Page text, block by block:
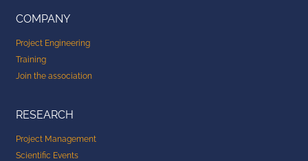
COMPANY
Project Engineering
Training
Join the association
RESEARCH
Project Management
Scientific Events